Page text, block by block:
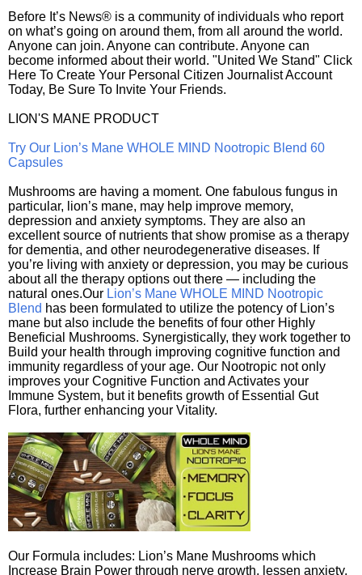
Before It’s News® is a community of individuals who report
on what’s going on around them, from all around the world.
Anyone can join. Anyone can contribute. Anyone can
become informed about their world. "United We Stand" Click
Here To Create Your Personal Citizen Journalist Account
Today, Be Sure To Invite Your Friends.
LION'S MANE PRODUCT
Try Our Lion’s Mane WHOLE MIND Nootropic Blend 60
Capsules
Mushrooms are having a moment. One fabulous fungus in
particular, lion’s mane, may help improve memory,
depression and anxiety symptoms. They are also an
excellent source of nutrients that show promise as a therapy
for dementia, and other neurodegenerative diseases. If
you’re living with anxiety or depression, you may be curious
about all the therapy options out there — including the
natural ones.Our Lion’s Mane WHOLE MIND Nootropic
Blend has been formulated to utilize the potency of Lion’s
mane but also include the benefits of four other Highly
Beneficial Mushrooms. Synergistically, they work together to
Build your health through improving cognitive function and
immunity regardless of your age. Our Nootropic not only
improves your Cognitive Function and Activates your
Immune System, but it benefits growth of Essential Gut
Flora, further enhancing your Vitality.
Our Formula includes: Lion’s Mane Mushrooms which
Increase Brain Power through nerve growth, lessen anxiety,